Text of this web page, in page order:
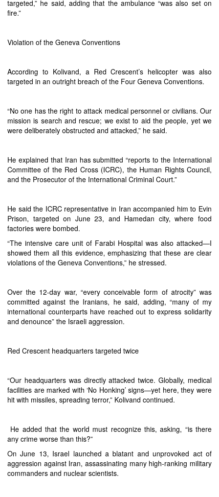
targeted,” he said, adding that the ambulance “was also set on
fire.”
Violation of the Geneva Conventions
According to Kolivand, a Red Crescent’s helicopter was also
targeted in an outright breach of the Four Geneva Conventions.
“No one has the right to attack medical personnel or civilians. Our
mission is search and rescue; we exist to aid the people, yet we
were deliberately obstructed and attacked,” he said.
He explained that Iran has submitted “reports to the International
Committee of the Red Cross (ICRC), the Human Rights Council,
and the Prosecutor of the International Criminal Court.”
He said the ICRC representative in Iran accompanied him to Evin
Prison, targeted on June 23, and Hamedan city, where food
factories were bombed.
“The intensive care unit of Farabi Hospital was also attacked—I
showed them all this evidence, emphasizing that these are clear
violations of the Geneva Conventions,” he stressed.
Over the 12-day war, “every conceivable form of atrocity” was
committed against the Iranians, he said, adding, “many of my
international counterparts have reached out to express solidarity
and denounce” the Israeli aggression.
Red Crescent headquarters targeted twice
“Our headquarters was directly attacked twice. Globally, medical
facilities are marked with ‘No Honking’ signs—yet here, they were
hit with missiles, spreading terror,” Kolivand continued.
He added that the world must recognize this, asking, “is there
any crime worse than this?”
On June 13, Israel launched a blatant and unprovoked act of
aggression against Iran, assassinating many high-ranking military
commanders and nuclear scientists.